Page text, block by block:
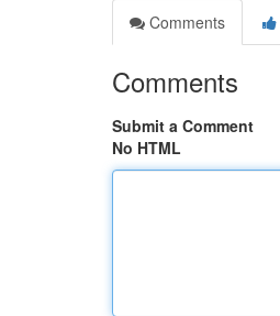
Comments
Comments
Submit a Comment
No HTML